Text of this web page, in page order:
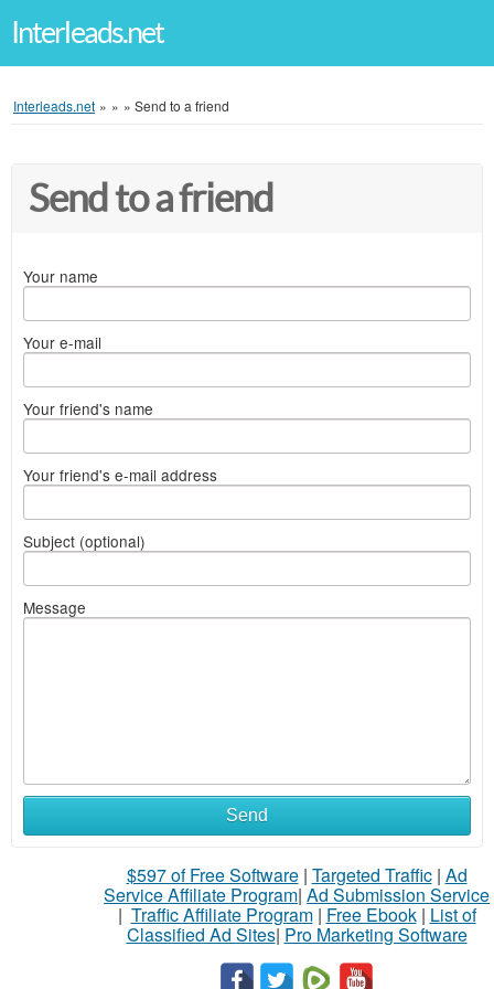
Interleads.net
Interleads.net » » » Send to a friend
Send to a friend
Your name
Your e-mail
Your friend's name
Your friend's e-mail address
Subject (optional)
Message
Send
$597 of Free Software| Targeted Traffic| Ad
Service Affiliate Program| Ad Submission Service
| Traffic Affiliate Program| Free Ebook| List of
Classified Ad Sites| Pro Marketing Software